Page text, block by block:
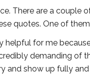
There are a couple
quotes. One of them
helpful for me
demanding of
and show up fully